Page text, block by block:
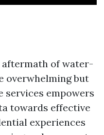
of water-
overwhelming but
services empowers
towards effective
experiences